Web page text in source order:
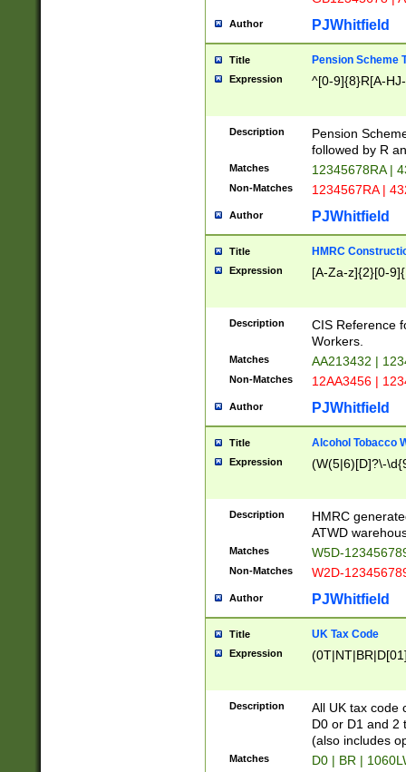
Author PJWhitfield
Title Pension Scheme
Expression ^[0-9]{8}R[A-
Description
Pension
followed by R
Matches 12345678RA |
Non-Matches 1234567RA |
Author PJWhitfield
Title HMRC
Expression [A-Za-z]{2}[0-
Description
CIS Reference
Workers.
Matches AA213432 |
Non-Matches 12AA3456 |
Author PJWhitfield
Title Alcohol Tobacco
Expression (W(5|6)[D]?\-
Description
HMRC
ATWD
Matches W5D-
Non-Matches W2D-
Author PJWhitfield
Title UK Tax Code
Expression
Description
All UK tax code
D0 or D1 and 2
(also includes
Matches D0 | BR |